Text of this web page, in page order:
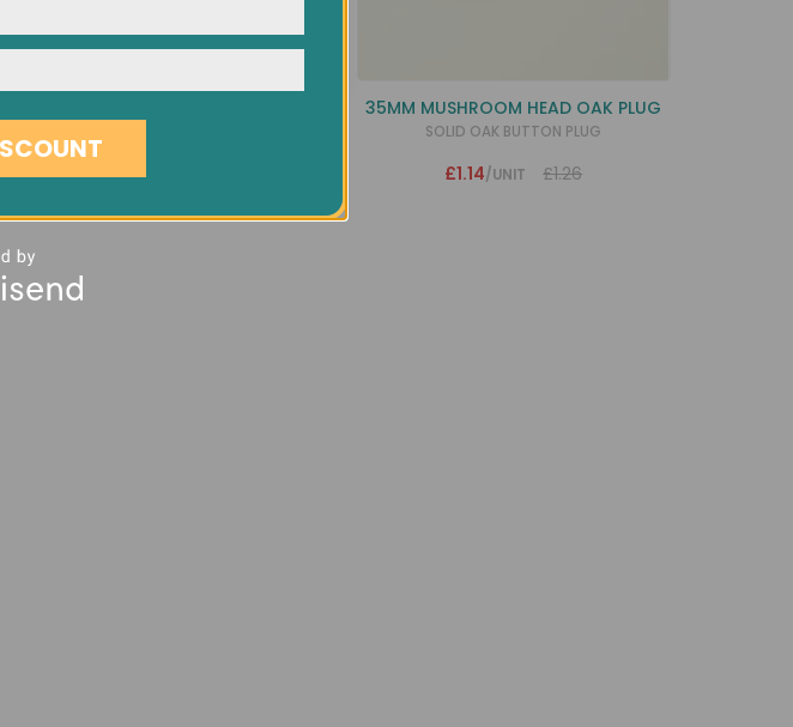
£0.48
35MM MUSHROOM HEAD OAK PLUG
SOLID OAK BUTTON PLUG
£1.14/UNIT £1.26
ACCEPT & CLOSE